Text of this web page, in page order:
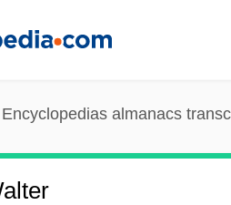
Encyclopedias almanacs